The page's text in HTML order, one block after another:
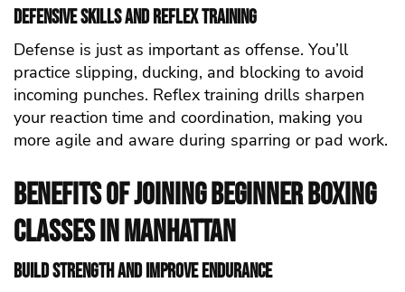
Defensive Skills and Reflex Training
Defense is just as important as offense. You’ll
practice slipping, ducking, and blocking to avoid
incoming punches. Reflex training drills sharpen
your reaction time and coordination, making you
more agile and aware during sparring or pad work.
Benefits of Joining Beginner Boxing
Classes in Manhattan
Build Strength and Improve Endurance